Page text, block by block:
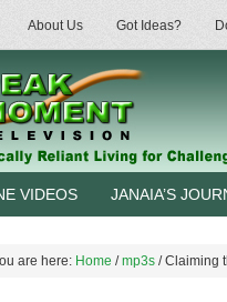
About Us Got Ideas?
VIDEOS JANAIA’S
are here: Home / mp3s /Claiming